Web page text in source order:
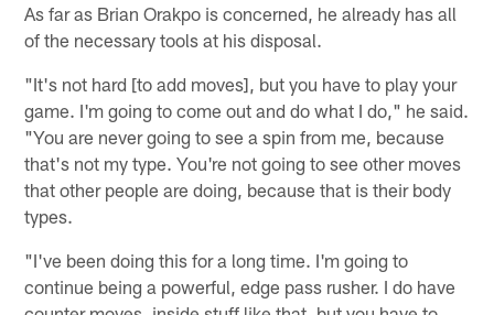
As far as Brian Orakpo is concerned, he already has all
of the necessary tools at his disposal.
"It's not hard [to add moves], but you have to play your
game. I'm going to come out and do what I do," he said.
"You are never going to see a spin from me, because
that's not my type. You're not going to see other moves
that other people are doing, because that is their body
types.
"I've been doing this for a long time. I'm going to
continue being a powerful, edge pass rusher. I do have